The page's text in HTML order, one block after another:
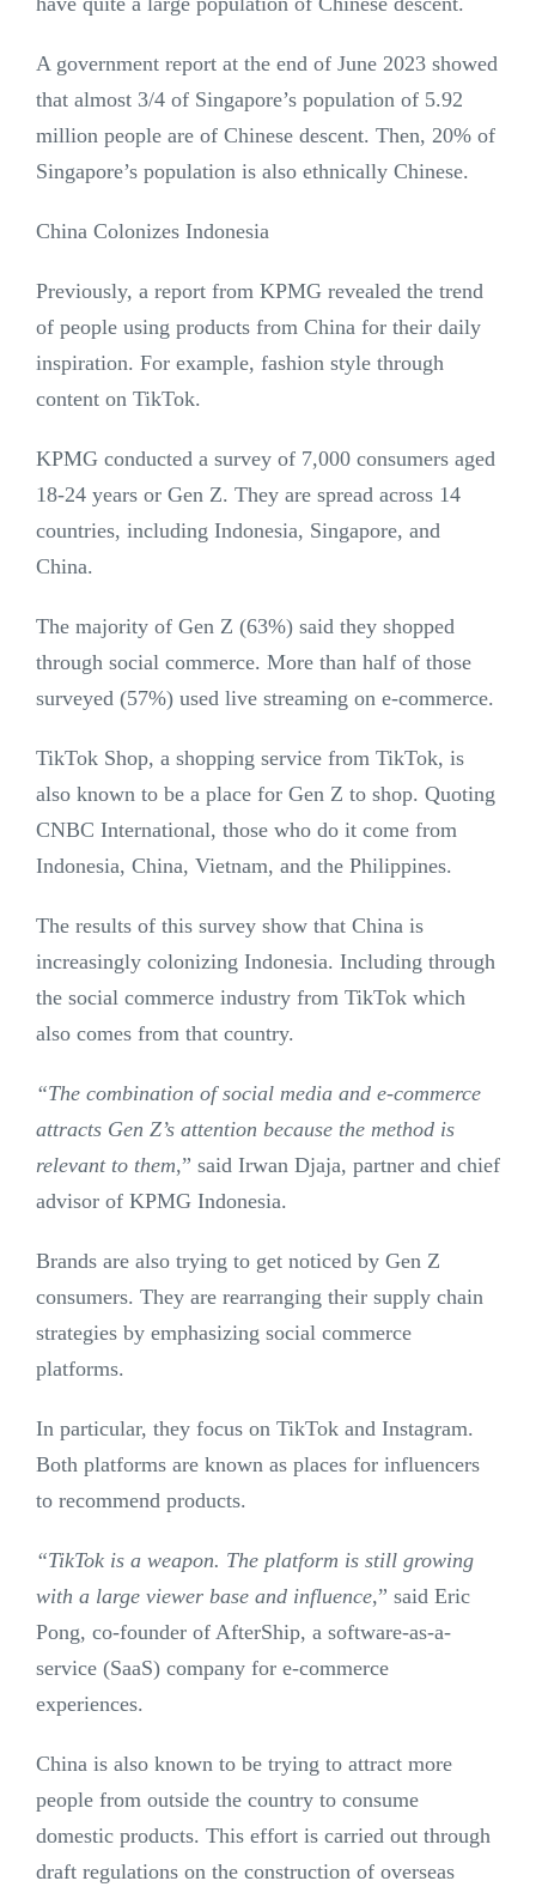
A government report at the end of June 2023 showed
that almost 3/4 of Singapore’s population of 5.92
million people are of Chinese descent. Then, 20% of
Singapore’s population is also ethnically Chinese.
China Colonizes Indonesia
Previously, a report from KPMG revealed the trend
of people using products from China for their daily
inspiration. For example, fashion style through
content on TikTok.
KPMG conducted a survey of 7,000 consumers aged
18-24 years or Gen Z. They are spread across 14
countries, including Indonesia, Singapore, and
China.
The majority of Gen Z (63%) said they shopped
through social commerce. More than half of those
surveyed (57%) used live streaming on e-commerce.
TikTok Shop, a shopping service from TikTok, is
also known to be a place for Gen Z to shop. Quoting
CNBC International, those who do it come from
Indonesia, China, Vietnam, and the Philippines.
The results of this survey show that China is
increasingly colonizing Indonesia. Including through
the social commerce industry from TikTok which
also comes from that country.
“The combination of social media and e-commerce
attracts Gen Z’s attention because the method is
relevant to them,” said Irwan Djaja, partner and chief
advisor of KPMG Indonesia.
Brands are also trying to get noticed by Gen Z
consumers. They are rearranging their supply chain
strategies by emphasizing social commerce
platforms.
In particular, they focus on TikTok and Instagram.
Both platforms are known as places for influencers
to recommend products.
“TikTok is a weapon. The platform is still growing
with a large viewer base and influence,” said Eric
Pong, co-founder of AfterShip, a software-as-a-
service (SaaS) company for e-commerce
experiences.
China is also known to be trying to attract more
people from outside the country to consume
domestic products. This effort is carried out through
draft regulations on the construction of overseas